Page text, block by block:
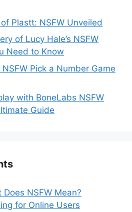
Plastt: NSFW Unveiled
of Lucy Hale’s NSFW
Need to Know
Pick a Number Game
with BoneLabs NSFW
Guide
Does NSFW Mean?
for Online Users